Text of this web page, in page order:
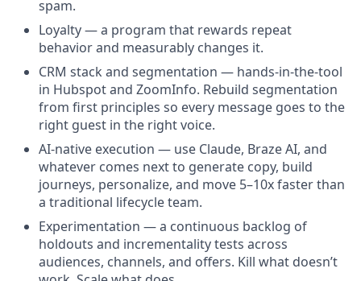
spam.
Loyalty — a program that rewards repeat
behavior and measurably changes it.
CRM stack and segmentation — hands-in-the-tool
in Hubspot and ZoomInfo. Rebuild segmentation
from first principles so every message goes to the
right guest in the right voice.
AI-native execution — use Claude, Braze AI, and
whatever comes next to generate copy, build
journeys, personalize, and move 5–10x faster than
a traditional lifecycle team.
Experimentation — a continuous backlog of
holdouts and incrementality tests across
audiences, channels, and offers. Kill what doesn’t